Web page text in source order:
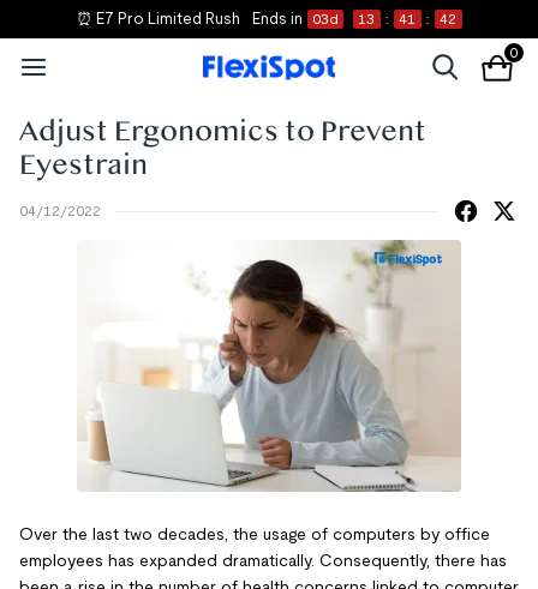
⏰ E7 Pro Limited Rush Ends in 03d 13 : 41 : 41
0
Adjust Ergonomics to Prevent
Eyestrain
04/12/2022
Over the last two decades, the usage of computers by office
employees has expanded dramatically. Consequently, there has